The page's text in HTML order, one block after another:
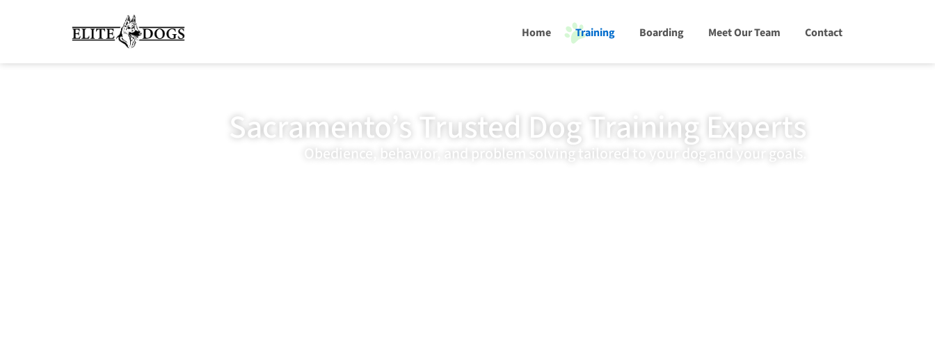
Home Training Boarding Meet Our Team Contact
Sacramento’s Trusted Dog Training Experts
Obedience, behavior, and problem solving tailored to your dog and your goals.